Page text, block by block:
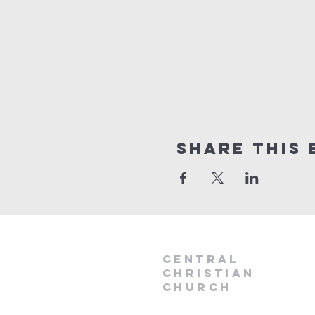
Share this
Central
Christian
Church